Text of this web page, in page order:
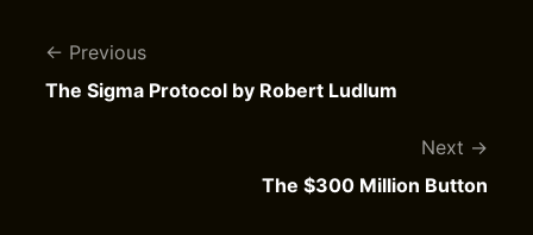
Previous
The Sigma Protocol by Robert Ludlum
Next
The $300 Million Button